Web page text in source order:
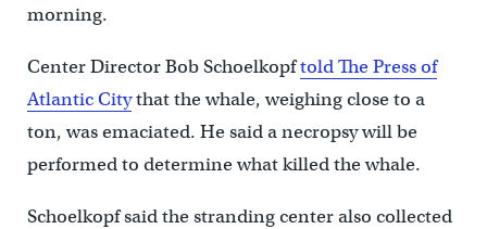
morning.
Center Director Bob Schoelkopftold The Press of
Atlantic Citythat the whale, weighing close to a
ton, was emaciated. He said a necropsy will be
performed to determine what killed the whale.
Schoelkopf said the stranding center also collected